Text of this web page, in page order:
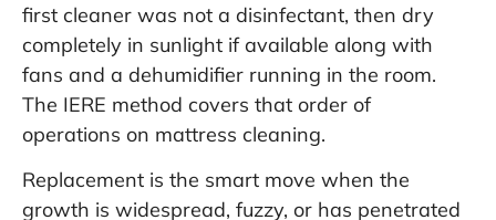
first cleaner was not a disinfectant, then dry
completely in sunlight if available along with
fans and a dehumidifier running in the room.
The IERE method covers that order of
operations on mattress cleaning.
Replacement is the smart move when the
growth is widespread, fuzzy, or has penetrated